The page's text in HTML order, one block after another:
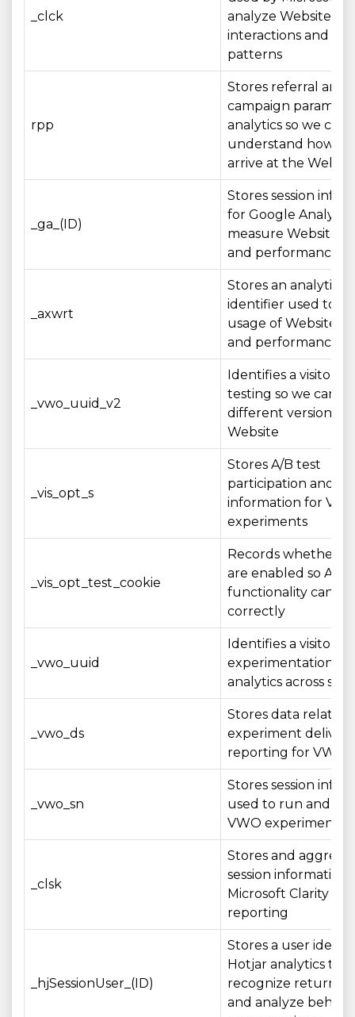
_clck
analyze Website
interactions and
patterns
rpp
Stores referral and
campaign
analytics so we can
understand how
arrive at the
_ga_(ID)
Stores session
for Google
measure Website
and performance
_axwrt
Stores an analytics
identifier used to
usage of Website
and performance
_vwo_uuid_v2
Identifies a visitor
testing so we can
different versions
Website
_vis_opt_s
Stores A/B test
participation and
information for
experiments
_vis_opt_test_cookie
Records whether
are enabled so A/B
functionality can
correctly
_vwo_uuid
Identifies a visitor
experimentation
analytics across
_vwo_ds
Stores data related
experiment
reporting for VWO
_vwo_sn
Stores session
used to run and
VWO experiments
_clsk
Stores and
session information
Microsoft Clarity
reporting
_hjSessionUser_(ID)
Stores a user
Hotjar analytics to
recognize
and analyze